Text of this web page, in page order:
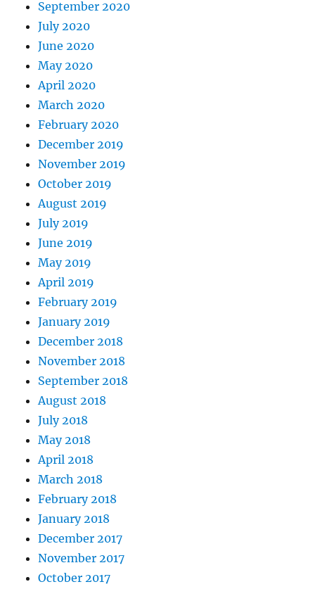
September 2020
July 2020
June 2020
May 2020
April 2020
March 2020
February 2020
December 2019
November 2019
October 2019
August 2019
July 2019
June 2019
May 2019
April 2019
February 2019
January 2019
December 2018
November 2018
September 2018
August 2018
July 2018
May 2018
April 2018
March 2018
February 2018
January 2018
December 2017
November 2017
October 2017